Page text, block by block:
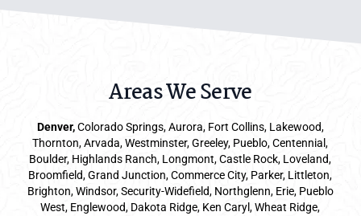
Areas We Serve
Denver,Colorado Springs,Aurora, Fort Collins, Lakewood,
Thornton, Arvada, Westminster, Greeley, Pueblo, Centennial,
Boulder, Highlands Ranch, Longmont, Castle Rock, Loveland,
Broomfield, Grand Junction, Commerce City, Parker, Littleton,
Brighton, Windsor, Security-Widefield, Northglenn, Erie, Pueblo
West, Englewood, Dakota Ridge, Ken Caryl, Wheat Ridge,